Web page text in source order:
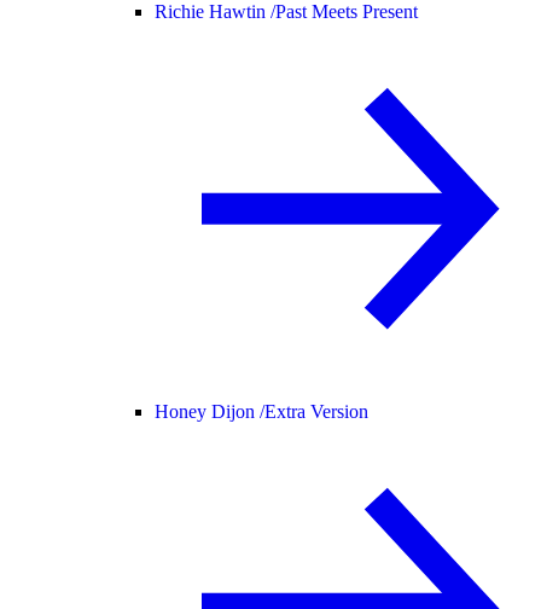
Richie Hawtin /Past Meets Present
Honey Dijon /Extra Version